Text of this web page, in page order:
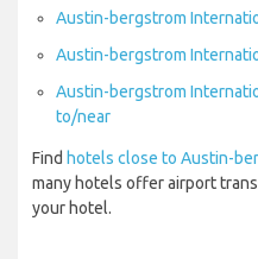
Austin-bergstrom
Austin-bergstrom
Austin-bergstrom
to/near
Find hotels close to Austin-
many hotels offer airport
your hotel.